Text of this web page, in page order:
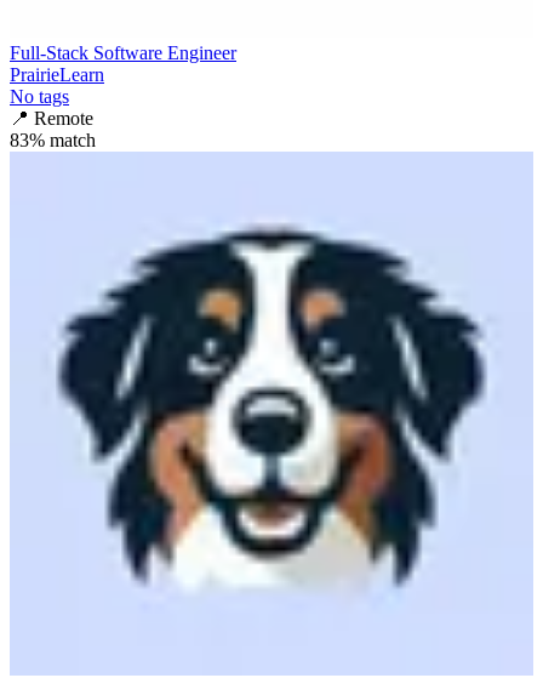
Full-Stack Software Engineer
PrairieLearn
No tags
📍 Remote
83% match